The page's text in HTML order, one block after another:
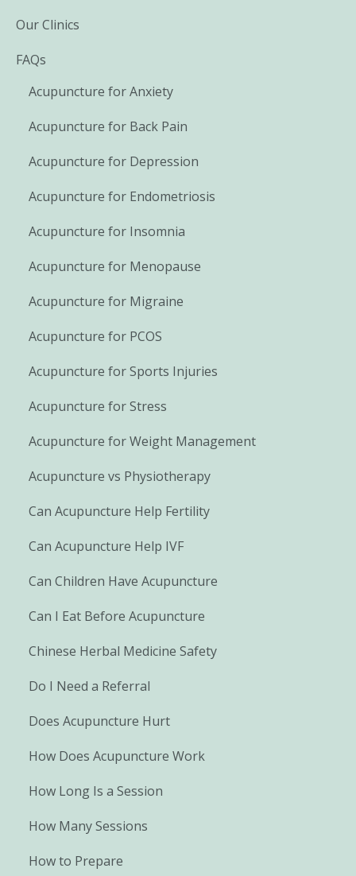
Our Clinics
FAQs
Acupuncture for Anxiety
Acupuncture for Back Pain
Acupuncture for Depression
Acupuncture for Endometriosis
Acupuncture for Insomnia
Acupuncture for Menopause
Acupuncture for Migraine
Acupuncture for PCOS
Acupuncture for Sports Injuries
Acupuncture for Stress
Acupuncture for Weight Management
Acupuncture vs Physiotherapy
Can Acupuncture Help Fertility
Can Acupuncture Help IVF
Can Children Have Acupuncture
Can I Eat Before Acupuncture
Chinese Herbal Medicine Safety
Do I Need a Referral
Does Acupuncture Hurt
How Does Acupuncture Work
How Long Is a Session
How Many Sessions
How to Prepare